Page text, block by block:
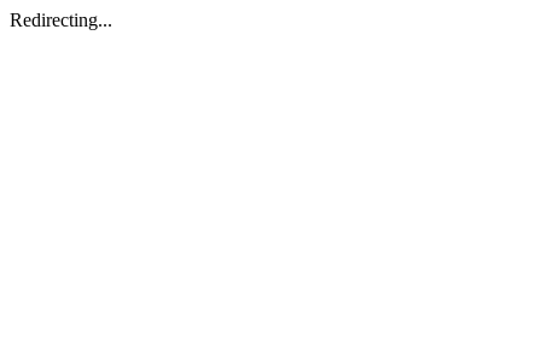
Redirecting...